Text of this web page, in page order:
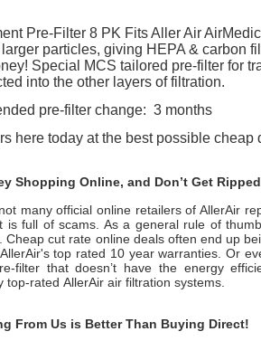
Pre-Filter 8 PK Fits Aller Air
particles, giving HEPA & carbon
Special MCS tailored pre-filter for
into the other layers of filtration.
pre-filter change: 3 months
here today at the best possible
Shopping Online, and Don’t Get
many official online retailers of AllerAir
is full of scams. As a general rule of
Cheap cut rate online deals often end up
AllerAir's top rated 10 year warranties. Or
filter that doesn’t have the energy
top-rated AllerAir air filtration systems.
From Us is Better Than Buying Direct!